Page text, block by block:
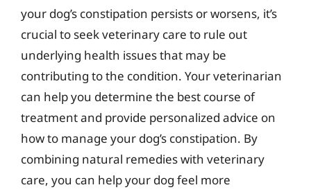
your dog’s constipation persists or worsens, it’s
crucial to seek veterinary care to rule out
underlying health issues that may be
contributing to the condition. Your veterinarian
can help you determine the best course of
treatment and provide personalized advice on
how to manage your dog’s constipation. By
combining natural remedies with veterinary
care, you can help your dog feel more